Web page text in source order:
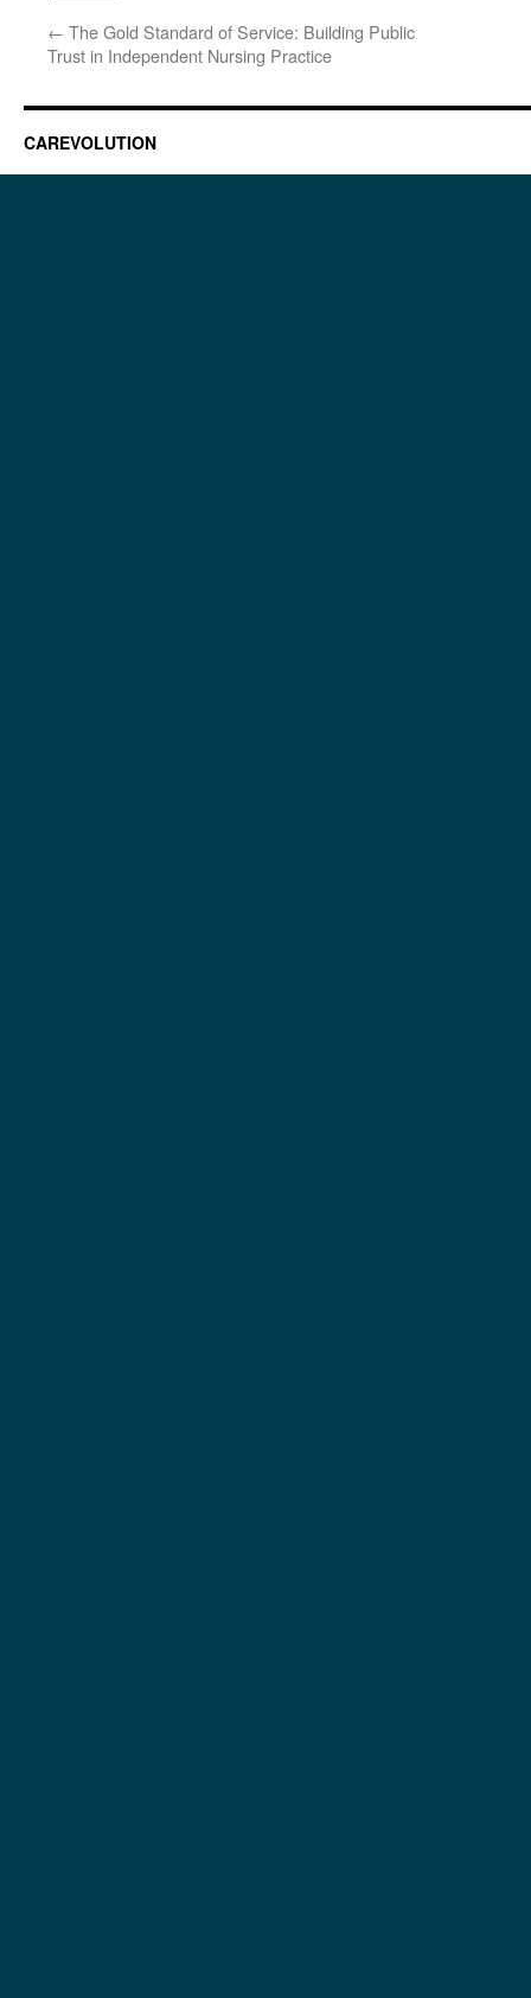
← The Gold Standard of Service: Building Public
Trust in Independent Nursing Practice
CAREVOLUTION